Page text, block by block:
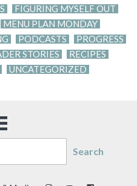
FIGURING MYSELF OUT
MENU PLAN MONDAY
PODCASTS
PROGRESS
STORIES
RECIPES
UNCATEGORIZED
Search